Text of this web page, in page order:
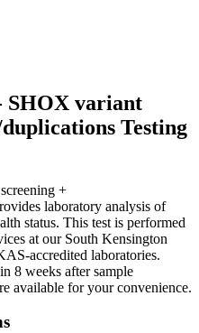
SHOX variant
Testing
+
laboratory analysis of
status. This test is performed
at our South Kensington
accredited laboratories.
8 weeks after sample
available for your convenience.